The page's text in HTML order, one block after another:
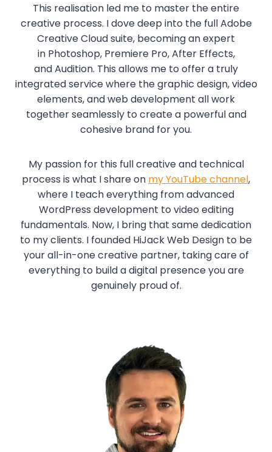
This realisation led me to master the entire
creative process. I dove deep into the fullAdobe
Creative Cloudsuite, becoming an expert
in Photoshop, Premiere Pro,After Effects,
andAudition. This allows me to offer a truly
integrated service where the graphic design, video
elements, and web development all work
together seamlessly to create a powerful and
cohesive brand for you.
My passion for this full creative and technical
process is what I share on my YouTube channel,
where I teach everything from advanced
WordPress development to video editing
fundamentals. Now, I bring that same dedication
to my clients. I founded HiJack Web Design to be
your all-in-one creative partner, taking care of
everything to build a digital presence you are
genuinely proud of.